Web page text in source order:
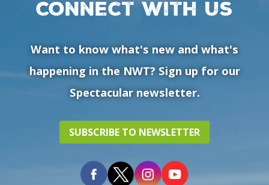
Connect with us
Want to know what's new and what's
happening in the NWT? Sign up for our
Spectacular newsletter.
SUBSCRIBE TO NEWSLETTER